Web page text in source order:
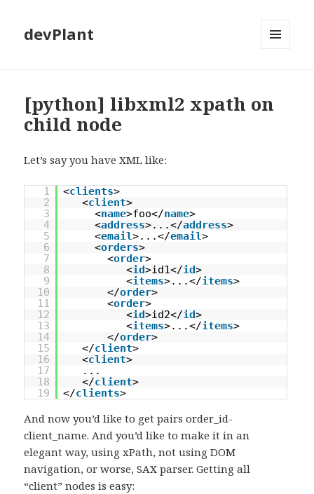
devPlant
[python] libxml2 xpath on
child node
Let’s say you have XML like:
1 <clients>
2
<client>
3
<name>foo</name>
4
<address>...</address>
5
<email>...</email>
6
<orders>
7
<order>
8
<id>id1</id>
9
<items>...</items>
10
</order>
11
<order>
12
<id>id2</id>
13
<items>...</items>
14
</order>
15
</client>
16
<client>
17
...
18
</client>
19
</clients>
And now you’d like to get pairs order_id-
client_name. And you’d like to make it in an
elegant way, using xPath, not using DOM
navigation, or worse, SAX parser. Getting all
“client” nodes is easy: